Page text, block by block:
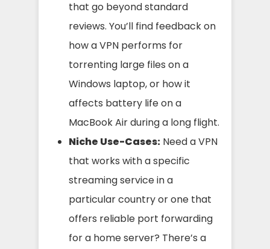
that go beyond standard
reviews. You’ll find feedback on
how a VPN performs for
torrenting large files on a
Windows laptop, or how it
affects battery life on a
MacBook Air during a long flight.
Niche Use-Cases: Need a VPN
that works with a specific
streaming service in a
particular country or one that
offers reliable port forwarding
for a home server? There’s a